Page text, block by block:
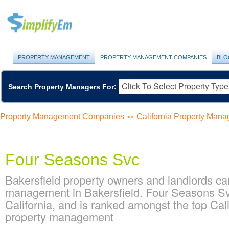
PROPERTY MANAGEMENT PROPERTY MANAGEMENT COMPANIES
Search Property Managers For:
Property Management Companies >> California Property
Four Seasons Svc
Bakersfield property owners and landlords
management in Bakersfield. Four Seasons
California, and is ranked amongst the top
property management